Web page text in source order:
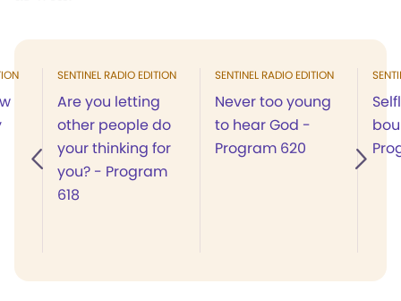
SENTINEL RADIO EDITION
Are you letting
other people do
your thinking for
you? - Program
618
SENTINEL RADIO EDITION
Never too young
to hear God -
Program 620